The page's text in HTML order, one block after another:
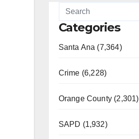
Categories
Santa Ana (7,364)
Crime (6,228)
Orange County (2,301)
SAPD (1,932)